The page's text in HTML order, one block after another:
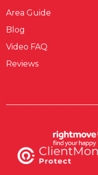
Area Guide
Blog
Video FAQ
Reviews